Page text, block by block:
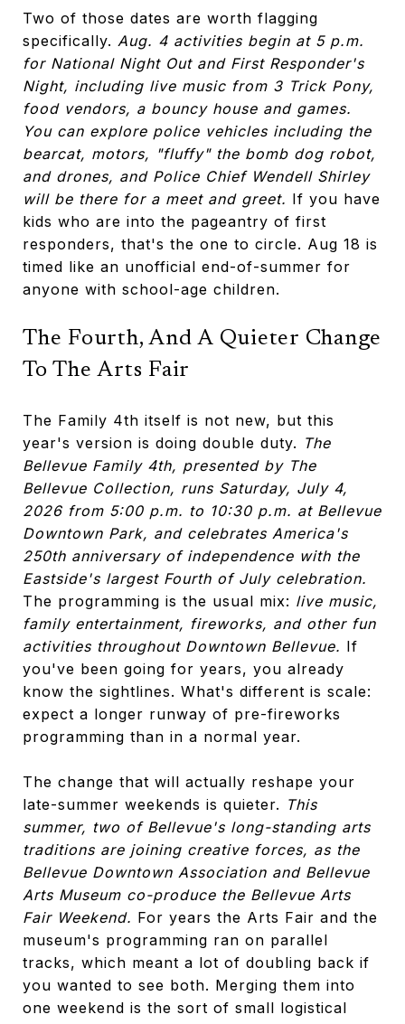
Two of those dates are worth flagging
specifically. Aug. 4 activities begin at 5 p.m.
for National Night Out and First Responder's
Night, including live music from 3 Trick Pony,
food vendors, a bouncy house and games.
You can explore police vehicles including the
bearcat, motors, "fluffy" the bomb dog robot,
and drones, and Police Chief Wendell Shirley
will be there for a meet and greet. If you have
kids who are into the pageantry of first
responders, that's the one to circle. Aug 18 is
timed like an unofficial end-of-summer for
anyone with school-age children.
The Fourth, And A Quieter Change
To The Arts Fair
The Family 4th itself is not new, but this
year's version is doing double duty. The
Bellevue Family 4th, presented by The
Bellevue Collection, runs Saturday, July 4,
2026 from 5:00 p.m. to 10:30 p.m. at Bellevue
Downtown Park, and celebrates America's
250th anniversary of independence with the
Eastside's largest Fourth of July celebration.
The programming is the usual mix: live music,
family entertainment, fireworks, and other fun
activities throughout Downtown Bellevue. If
you've been going for years, you already
know the sightlines. What's different is scale:
expect a longer runway of pre-fireworks
programming than in a normal year.
The change that will actually reshape your
late-summer weekends is quieter. This
summer, two of Bellevue's long-standing arts
traditions are joining creative forces, as the
Bellevue Downtown Association and Bellevue
Arts Museum co-produce the Bellevue Arts
Fair Weekend. For years the Arts Fair and the
museum's programming ran on parallel
tracks, which meant a lot of doubling back if
you wanted to see both. Merging them into
one weekend is the sort of small logistical